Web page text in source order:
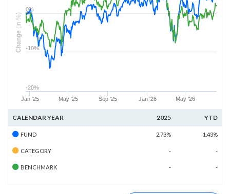
Jan '25 May '25 Sep '25 Jan '26 May '26
-20%
-10%
0%
Change
(in %)
CALENDAR YEAR 2025 YTD
FUND 2.73% 1.43%
CATEGORY - -
BENCHMARK - -